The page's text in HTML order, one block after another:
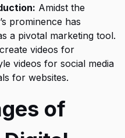
Amidst the
prominence has
a pivotal marketing tool.
videos for
videos for social media
for websites.
of